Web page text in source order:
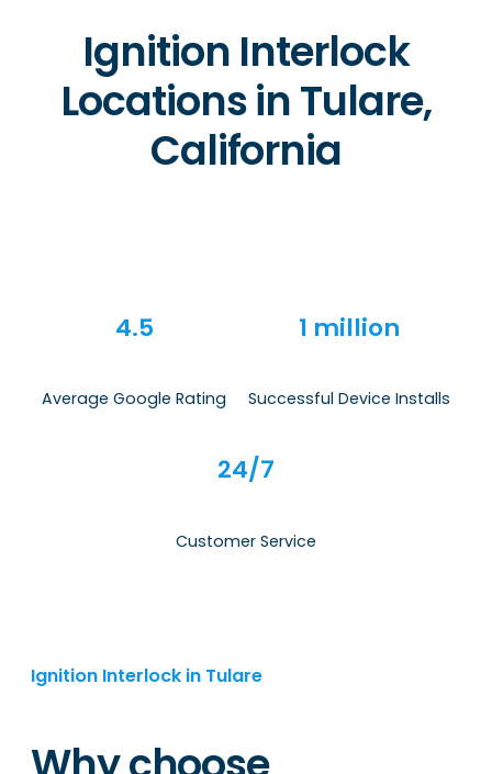
Ignition Interlock
Locations in Tulare,
California
4.5
Average Google Rating
1 million
Successful Device Installs
24/7
Customer Service
Ignition Interlock in Tulare